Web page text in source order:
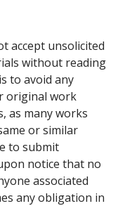
accept unsolicited
without reading
to avoid any
original work
as many works
or similar
to submit
notice that no
associated
any obligation in